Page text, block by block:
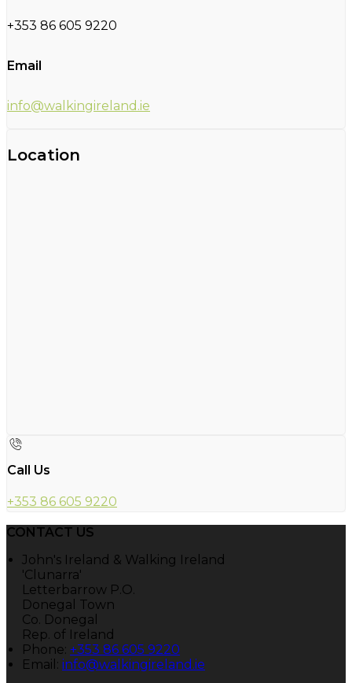
+353 86 605 9220
Email
info@walkingireland.ie
Location
Call Us
+353 86 605 9220
CONTACT US
John's Ireland & Walking Ireland
'Clunarra'
Letterbarrow P.O.
Donegal Town
Co. Donegal
Rep. of Ireland
Phone: +353 86 605 9220
Email: info@walkingireland.ie